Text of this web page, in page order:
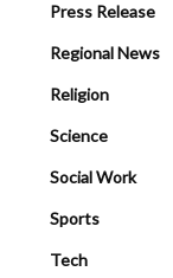
Press Release
Regional News
Religion
Science
Social Work
Sports
Tech